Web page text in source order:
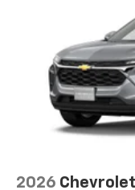
5G vehicle
Terms
dealer for
USB data ports
2 Type C1,
Wi-Fi®Hotspot
2026